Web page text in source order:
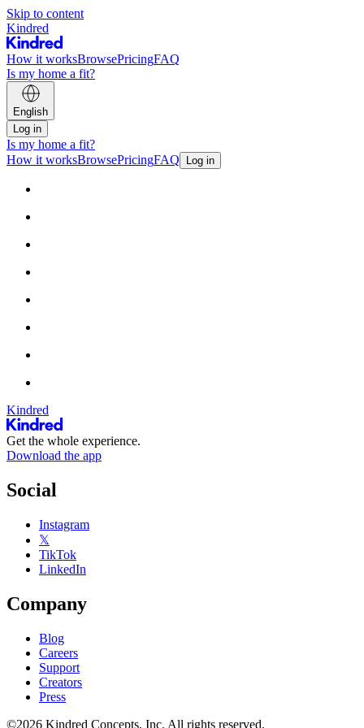
Skip to content
Kindred
How it worksBrowsePricingFAQ
Is my home a fit?
English
Log in
Is my home a fit?
How it worksBrowsePricingFAQ Log in
Kindred
Get the whole experience.
Download the app
Social
Instagram
𝕏
TikTok
LinkedIn
Company
Blog
Careers
Support
Creators
Press
©2026 Kindred Concepts, Inc. All rights reserved.